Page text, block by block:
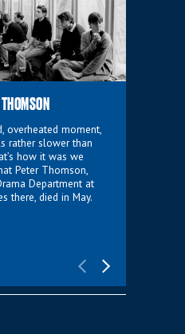
overheated moment,
rather slower than
how it was we
Peter Thomson,
Department at
there, died in May.